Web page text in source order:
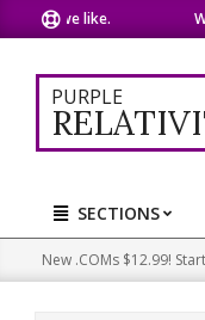
to
content
we like. We
PURPLE
Primary
Navigation
Menu
SECTIONS
New .COMs $12.99!